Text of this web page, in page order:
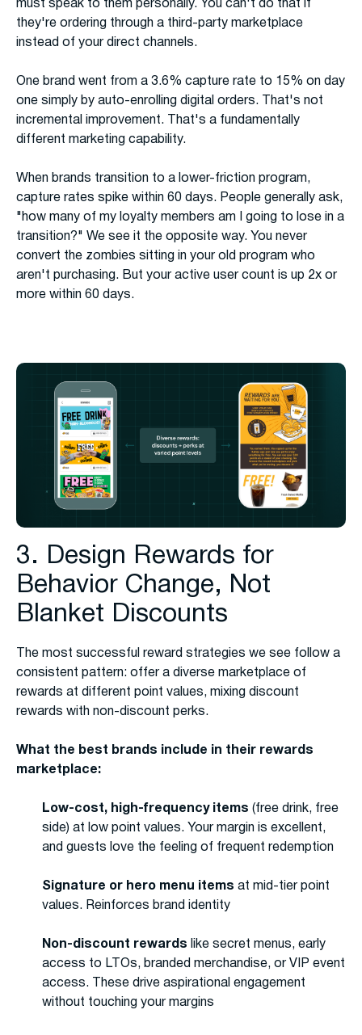
must speak to them personally. You can't do that if
they're ordering through a third-party marketplace
instead of your direct channels.
One brand went from a 3.6% capture rate to 15% on day
one simply by auto-enrolling digital orders. That's not
incremental improvement. That's a fundamentally
different marketing capability.
When brands transition to a lower-friction program,
capture rates spike within 60 days. People generally ask,
"how many of my loyalty members am I going to lose in a
transition?" We see it the opposite way. You never
convert the zombies sitting in your old program who
aren't purchasing. But your active user count is up 2x or
more within 60 days.
3. Design Rewards for
Behavior Change, Not
Blanket Discounts
The most successful reward strategies we see follow a
consistent pattern: offer a diverse marketplace of
rewards at different point values, mixing discount
rewards with non-discount perks.
What the best brands include in their rewards
marketplace:
Low-cost, high-frequency items (free drink, free
side) at low point values. Your margin is excellent,
and guests love the feeling of frequent redemption
Signature or hero menu items at mid-tier point
values. Reinforces brand identity
Non-discount rewards like secret menus, early
access to LTOs, branded merchandise, or VIP event
access. These drive aspirational engagement
without touching your margins